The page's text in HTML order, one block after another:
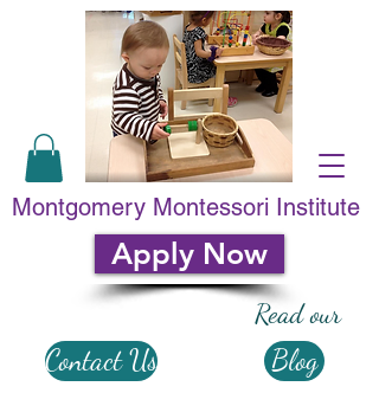
Montgomery Montessori Institute
Apply Now
Blog
Read our
Contact Us